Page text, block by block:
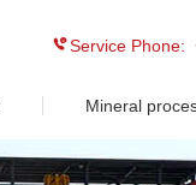
Service Phone:
Mineral